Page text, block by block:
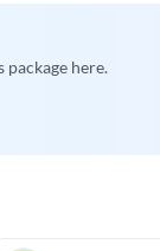
package here.